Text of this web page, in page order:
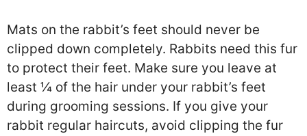
Mats on the rabbit’s feet should never be
clipped down completely. Rabbits need this fur
to protect their feet. Make sure you leave at
least ¼ of the hair under your rabbit’s feet
during grooming sessions. If you give your
rabbit regular haircuts, avoid clipping the fur